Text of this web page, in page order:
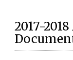
2017-